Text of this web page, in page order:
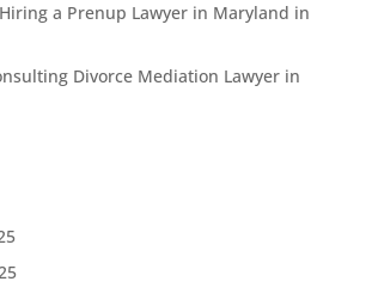
a Prenup Lawyer in Maryland in
Divorce Mediation Lawyer in